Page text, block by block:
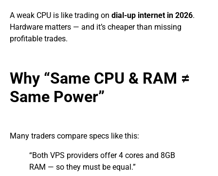
A weak CPU is like trading on dial-up internet in 2026.
Hardware matters — and it’s cheaper than missing
profitable trades.
Why “Same CPU & RAM ≠
Same Power”
Many traders compare specs like this:
“Both VPS providers offer 4 cores and 8GB
RAM — so they must be equal.”